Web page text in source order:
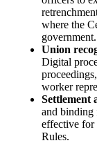
where the
government.
Union
Digital
worker
Settlement
and binding
effective for
Rules.